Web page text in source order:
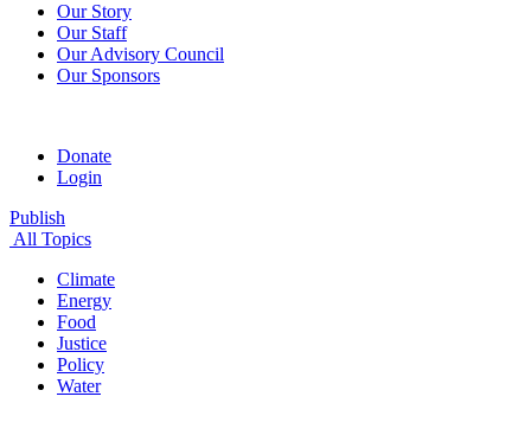
Our Story
Our Staff
Our Advisory Council
Our Sponsors
Donate
Login
Publish
All Topics
Climate
Energy
Food
Justice
Policy
Water